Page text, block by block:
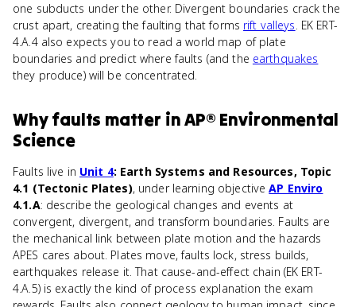
one subducts under the other. Divergent boundaries crack the
crust apart, creating the faulting that forms rift valleys. EK ERT-
4.A.4 also expects you to read a world map of plate
boundaries and predict where faults (and the earthquakes
they produce) will be concentrated.
Whyfaults matter inAP® Environmental
Science
Faults live in Unit 4: Earth Systems and Resources, Topic
4.1 (Tectonic Plates), under learning objectiveAP Enviro
4.1.A: describe the geological changes and events at
convergent, divergent, and transform boundaries. Faults are
the mechanical link between plate motion and the hazards
APES cares about. Plates move, faults lock, stress builds,
earthquakes release it. That cause-and-effect chain (EK ERT-
4.A.5) is exactly the kind of process explanation the exam